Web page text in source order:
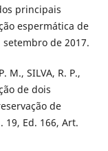
principais
espermática de
setembro de 2017.
M., SILVA, R. P.,
de dois
de
19, Ed. 166, Art.